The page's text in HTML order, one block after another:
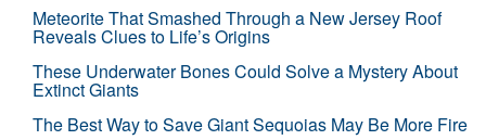
Meteorite That Smashed Through a New Jersey Roof
Reveals Clues to Life’s Origins
These Underwater Bones Could Solve a Mystery About
Extinct Giants
The Best Way to Save Giant Sequoias May Be More Fire